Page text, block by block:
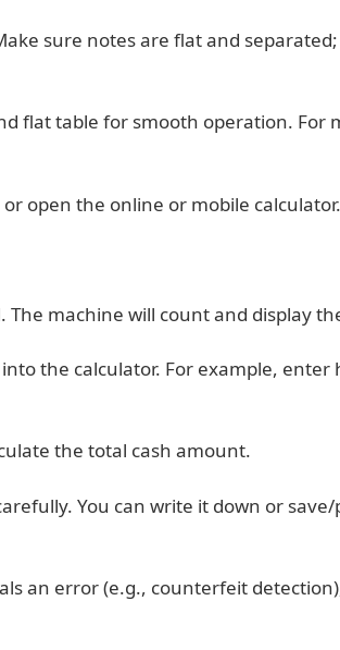
sure notes are flat and
flat table for smooth operation. For
open the online or mobile calculator.
machine will count and display
the calculator. For example, enter
the total cash amount.
You can write it down or
an error (e.g., counterfeit